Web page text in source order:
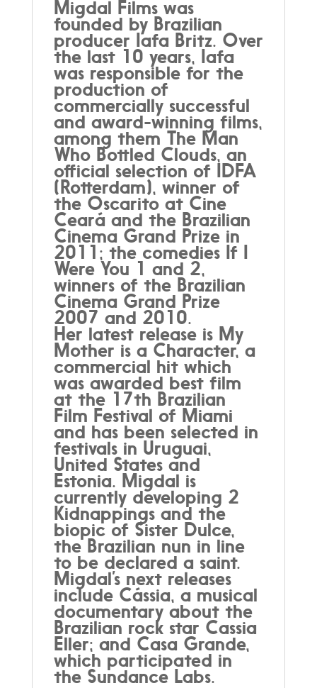
Migdal Films was
founded by Brazilian
producer Iafa Britz. Over
the last 10 years, Iafa
was responsible for the
production of
commercially successful
and award-winning films,
among them The Man
Who Bottled Clouds, an
official selection of IDFA
(Rotterdam), winner of
the Oscarito at Cine
Ceará and the Brazilian
Cinema Grand Prize in
2011; the comedies If I
Were You 1 and 2,
winners of the Brazilian
Cinema Grand Prize
2007 and 2010.
Her latest release is My
Mother is a Character, a
commercial hit which
was awarded best film
at the 17th Brazilian
Film Festival of Miami
and has been selected in
festivals in Uruguai,
United States and
Estonia. Migdal is
currently developing 2
Kidnappings and the
biopic of Sister Dulce,
the Brazilian nun in line
to be declared a saint.
Migdal’s next releases
include Cássia, a musical
documentary about the
Brazilian rock star Cassia
Eller; and Casa Grande,
which participated in
the Sundance Labs.